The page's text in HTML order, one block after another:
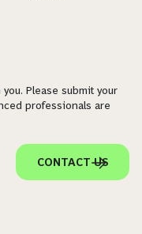
Please submit your
professionals are
CONTACT US